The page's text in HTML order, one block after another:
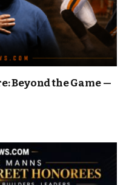
Beyond the Game —